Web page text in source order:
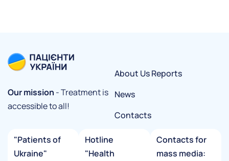
Our mission - Treatment is
accessible to all!
About Us
News
Contacts
Reports
"Patients of
Ukraine"
Hotline
"Health
Contacts for
mass media: